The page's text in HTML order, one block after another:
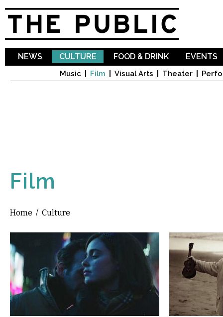
NEWS CULTURE
Music Film Visual Arts Theater
FOOD & DRINK EVENTS
Film
You are here
Home / Culture